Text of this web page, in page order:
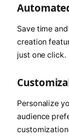
Save time
creation
just one click.
Personalize
audience